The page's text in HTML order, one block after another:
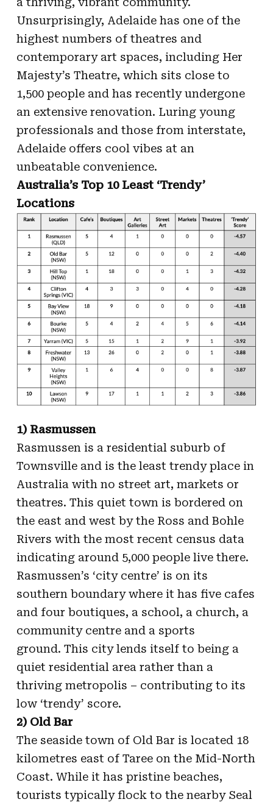
Unsurprisingly, Adelaide has one of the
highest numbers of theatres and
contemporary art spaces, including Her
Majesty’s Theatre, which sits close to
1,500 people and has recently undergone
an extensive renovation. Luring young
professionals and those from interstate,
Adelaide offers cool vibes at an
unbeatable convenience.
Australia’s Top 10 Least ‘Trendy’
Locations
1) Rasmussen
Rasmussen is a residential suburb of
Townsville and is the least trendy place in
Australia with no street art, markets or
theatres. This quiet town is bordered on
the east and west by the Ross and Bohle
Rivers with the most recent census data
indicating around 5,000 people live there.
Rasmussen’s ‘city centre’ is on its
southern boundary where it has five cafes
and four boutiques, a school, a church, a
community centre and a sports
ground. This city lends itself to being a
quiet residential area rather than a
thriving metropolis – contributing to its
low ‘trendy’ score.
2) Old Bar
The seaside town of Old Bar is located 18
kilometres east of Taree on the Mid-North
Coast. While it has pristine beaches,
tourists typically flock to the nearby Seal